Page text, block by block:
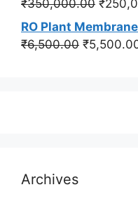
₹350,000.00
price
was:
₹
RO Plant
₹6,500.00 Original
₹
Archives